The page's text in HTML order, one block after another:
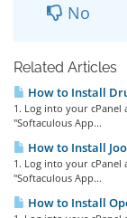
No
Related Articles
How to Install
1. Log into your cPanel
"Softaculous App...
How to Install
1. Log into your cPanel
"Softaculous App...
How to Install